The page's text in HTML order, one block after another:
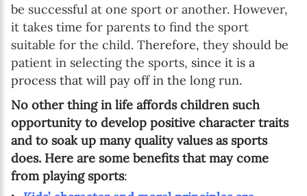
be successful at one sport or another. However,
it takes time for parents to find the sport
suitable for the child. Therefore, they should be
patient in selecting the sports, since it is a
process that will pay off in the long run.
No other thing in life affords children such
opportunity to develop positive character traits
and to soak up many quality values as sports
does. Here are some benefits that may come
from playing sports: